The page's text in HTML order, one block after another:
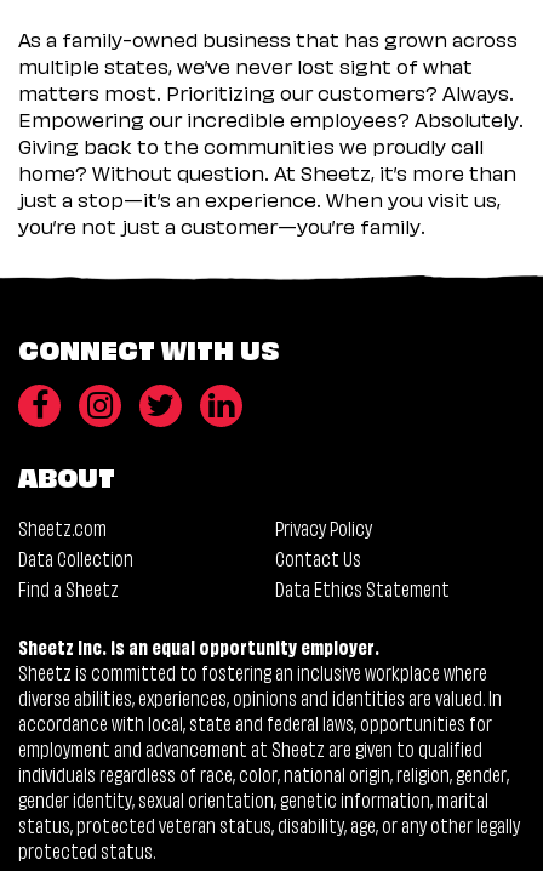
As a family-owned business that has grown across
multiple states, we’ve never lost sight of what
matters most. Prioritizing our customers? Always.
Empowering our incredible employees? Absolutely.
Giving back to the communities we proudly call
home? Without question. At Sheetz, it’s more than
just a stop—it’s an experience. When you visit us,
you’re not just a customer—you’re family.
CONNECT WITH US
ABOUT
Sheetz.com
Privacy Policy
Data Collection
Contact Us
Find a Sheetz
Data Ethics Statement
Sheetz Inc. is an equal opportunity employer.
Sheetz is committed to fostering an inclusive workplace where
diverse abilities, experiences, opinions and identities are valued. In
accordance with local, state and federal laws, opportunities for
employment and advancement at Sheetz are given to qualified
individuals regardless of race, color, national origin, religion, gender,
gender identity, sexual orientation, genetic information, marital
status, protected veteran status, disability, age, or any other legally
protected status.